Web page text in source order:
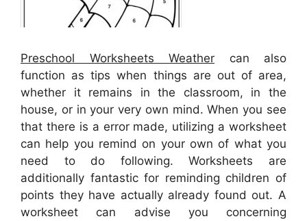
Preschool Worksheets Weather can also
function as tips when things are out of area,
whether it remains in the classroom, in the
house, or in your very own mind. When you see
that there is a error made, utilizing a worksheet
can help you remind on your own of what you
need to do following. Worksheets are
additionally fantastic for reminding children of
points they have actually already found out. A
worksheet can advise you concerning